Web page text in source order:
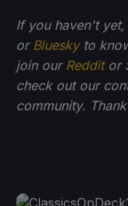
If you haven't
or Blueskyto
join our Redditor
check out our
community.